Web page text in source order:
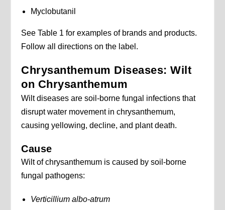
Myclobutanil
See Table 1 for examples of brands and products.
Follow all directions on the label.
Chrysanthemum Diseases: Wilt
on Chrysanthemum
Wilt diseases are soil-borne fungal infections that
disrupt water movement in chrysanthemum,
causing yellowing, decline, and plant death.
Cause
Wilt of chrysanthemum is caused by soil-borne
fungal pathogens:
Verticillium albo-atrum